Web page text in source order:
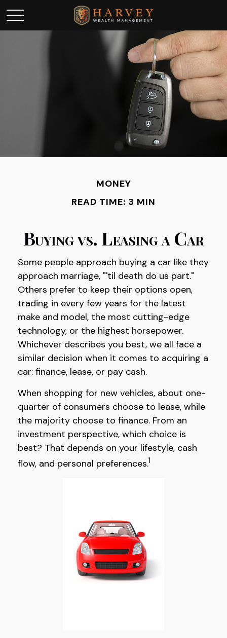
MONEY
READ TIME: 3 MIN
Buying vs. Leasing a Car
Some people approach buying a car like they
approach marriage, "'til death do us part."
Others prefer to keep their options open,
trading in every few years for the latest
make and model, the most cutting-edge
technology, or the highest horsepower.
Whichever describes you best, we all face a
similar decision when it comes to acquiring a
car: finance, lease, or pay cash.
When shopping for new vehicles, about one-
quarter of consumers choose to lease, while
the majority choose to finance. From an
investment perspective, which choice is
best? That depends on your lifestyle, cash
flow, and personal preferences.1